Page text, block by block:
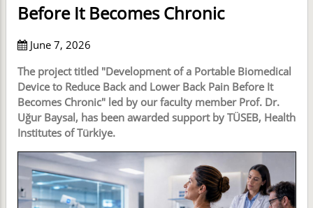
Before It Becomes Chronic
June 7, 2026
The project titled "Development of a Portable Biomedical
Device to Reduce Back and Lower Back Pain Before It
Becomes Chronic" led by our faculty member Prof. Dr.
Uğur Baysal, has been awarded support by TÜSEB, Health
Institutes of Türkiye.